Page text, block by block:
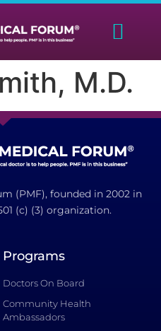
M.D.
(PMF), founded in 2002 in
(c) (3) organization.
Programs
Doctors On Board
Community Health
Ambassadors